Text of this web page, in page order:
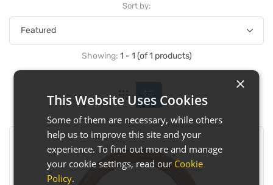
Sort by:
Showing: 1 - 1 (of 1 products)
×
This Website Uses Cookies
Some of them are necessary, while others
help us to improve this site and your
experience. To find out more and manage
your cookie settings, read our Cookie
Policy.